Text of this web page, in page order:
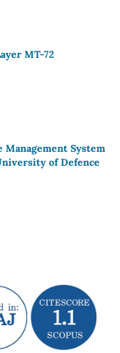
MT-72
System
of Defence